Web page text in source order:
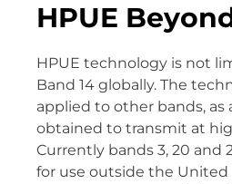
HPUE
HPUE technology is not
Band 14 globally. The
applied to other bands, as
obtained to transmit at
Currently bands 3, 20 and
for use outside the United